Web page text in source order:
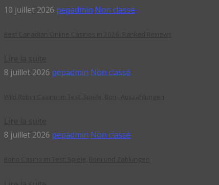
10 juillet 2026 pepadmin Non classé
8 juillet 2026 pepadmin Non classé
8 juillet 2026 pepadmin Non classé